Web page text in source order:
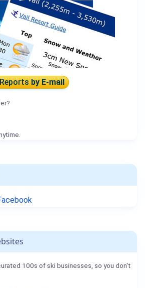
by E-mail
100s of ski businesses, so you don't